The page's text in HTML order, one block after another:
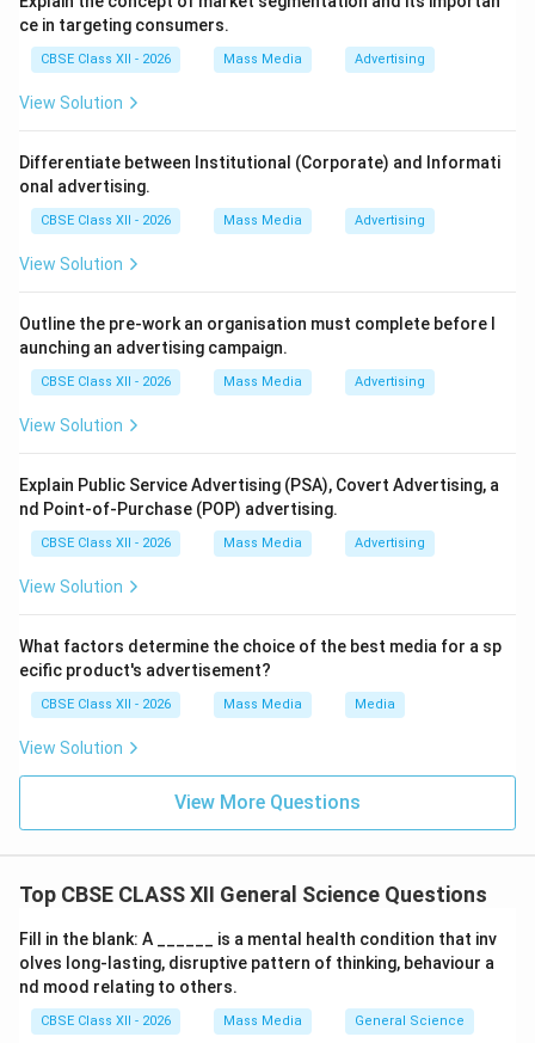
A spreadsheet (such as Microsoft Excel or Google
Sheets) is an interactive computer application
designed for the organization, analysis, and storage of
data in tabular form. It consists of cells arranged in
Step 2: Match Options against Spreadsheet
Design:
spreadsheets using tables. 2. Creating videos is
3. Analysing data is a core strength using statistical
tools. 4. Performing financial calculations is a
fundamental feature using formula bars. 5. Writing
letters is a task for word processors, not
Step 3: Selecting the Correct Combination:
The functions that are native and optimal to
spreadsheets are 1, 3, and 4. This directly corresponds
Download Solution in PDF
ce in targeting consumers.
CBSE Class XII - 2026 Mass Media Advertising
View Solution
Differentiate between Institutional (Corporate) and Informati
onal advertising.
CBSE Class XII - 2026 Mass Media Advertising
View Solution
Outline the pre-work an organisation must complete before l
aunching an advertising campaign.
CBSE Class XII - 2026 Mass Media Advertising
View Solution
Explain Public Service Advertising (PSA), Covert Advertising, a
nd Point-of-Purchase (POP) advertising.
CBSE Class XII - 2026 Mass Media Advertising
View Solution
What factors determine the choice of the best media for a sp
ecific product's advertisement?
CBSE Class XII - 2026 Mass Media Media
View Solution
View More Questions
Top CBSE CLASS XII General Science Questions
Fill in the blank: A ______ is a mental health condition that inv
olves long-lasting, disruptive pattern of thinking, behaviour a
nd mood relating to others.
CBSE Class XII - 2026 Mass Media General Science